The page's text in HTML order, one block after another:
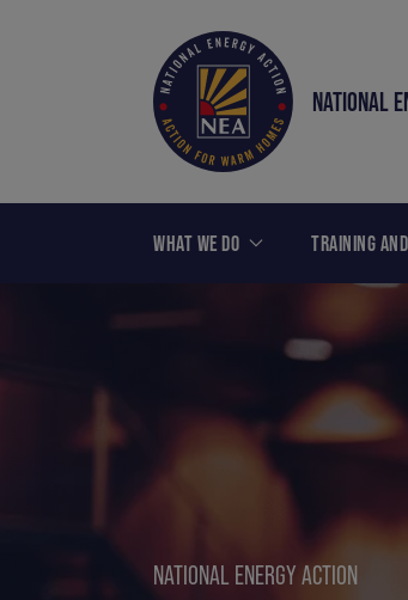
NATIONAL
WHAT WE DO TRAINING
NATIONAL ENERGY ACTION